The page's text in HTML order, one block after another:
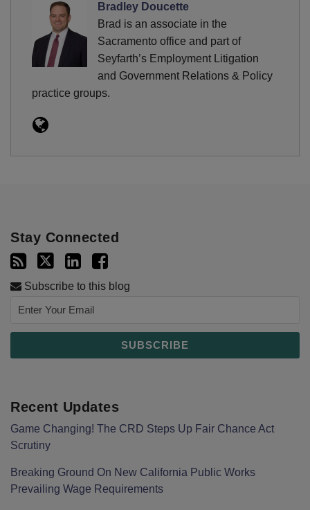
Bradley Doucette
Brad is an associate in the
Sacramento office and part of
Seyfarth’s Employment Litigation
and Government Relations & Policy
practice groups.
Stay Connected
Subscribe to this blog
Recent Updates
Game Changing! The CRD Steps Up Fair Chance Act
Scrutiny
Breaking Ground On New California Public Works
Prevailing Wage Requirements